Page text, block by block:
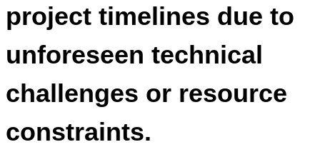
project timelines due to
unforeseen technical
challenges or resource
constraints.